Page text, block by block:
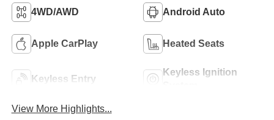
4WD/AWD Android Auto
Apple CarPlay Heated Seats
Keyless Entry
Keyless Ignition
View More Highlights...